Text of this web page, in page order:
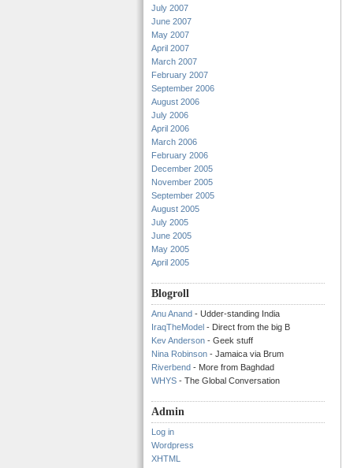
July 2007
June 2007
May 2007
April 2007
March 2007
February 2007
September 2006
August 2006
July 2006
April 2006
March 2006
February 2006
December 2005
November 2005
September 2005
August 2005
July 2005
June 2005
May 2005
April 2005
Blogroll
Anu Anand - Udder-standing India
IraqTheModel - Direct from the big B
Kev Anderson - Geek stuff
Nina Robinson - Jamaica via Brum
Riverbend - More from Baghdad
WHYS - The Global Conversation
Admin
Log in
Wordpress
XHTML